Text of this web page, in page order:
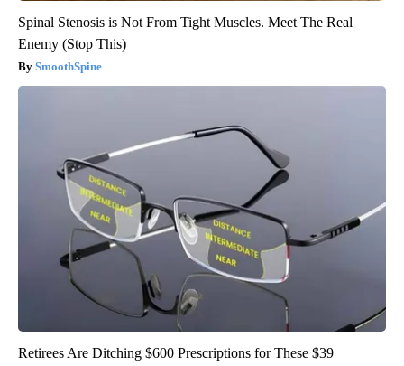
Spinal Stenosis is Not From Tight Muscles. Meet The Real
Enemy (Stop This)
SmoothSpine
Retirees Are Ditching $600 Prescriptions for These $39